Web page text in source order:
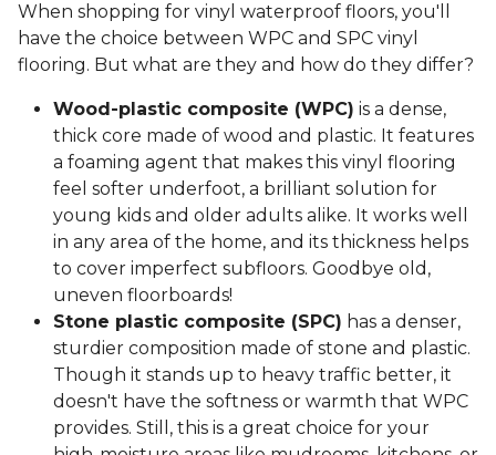
When shopping for vinyl waterproof floors, you'll
have the choice between WPC and SPC vinyl
flooring. But what are they and how do they differ?
Wood-plastic composite (WPC) is a dense,
thick core made of wood and plastic. It features
a foaming agent that makes this vinyl flooring
feel softer underfoot, a brilliant solution for
young kids and older adults alike. It works well
in any area of the home, and its thickness helps
to cover imperfect subfloors. Goodbye old,
uneven floorboards!
Stone plastic composite (SPC) has a denser,
sturdier composition made of stone and plastic.
Though it stands up to heavy traffic better, it
doesn't have the softness or warmth that WPC
provides. Still, this is a great choice for your